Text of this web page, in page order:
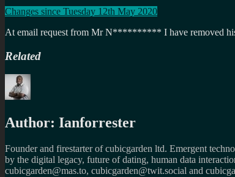
Changes since Tuesday 12th May 2020
At email request from Mr N********** I have removed
Related
Author: Ianforrester
Founder and firestarter of cubicgarden ltd. Emergent
by the digital legacy, future of dating, human data
cubicgarden@mas.to, cubicgarden@twit.social and